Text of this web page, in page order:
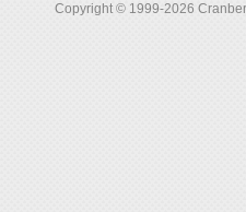
Copyright © 1999-2026